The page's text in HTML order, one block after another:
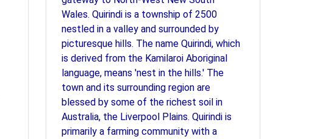
Wales. Quirindi is a township of 2500
nestled in a valley and surrounded by
picturesque hills. The name Quirindi, which
is derived from the Kamilaroi Aboriginal
language, means 'nest in the hills.' The
town and its surrounding region are
blessed by some of the richest soil in
Australia, the Liverpool Plains. Quirindi is
primarily a farming community with a